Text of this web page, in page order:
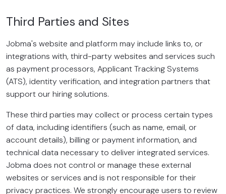
Third Parties and Sites
Jobma's website and platform may include links to, or
integrations with, third-party websites and services such
as payment processors, Applicant Tracking Systems
(ATS), identity verification, and integration partners that
support our hiring solutions.
These third parties may collect or process certain types
of data, including identifiers (such as name, email, or
account details), billing or payment information, and
technical data necessary to deliver integrated services.
Jobma does not control or manage these external
websites or services and is not responsible for their
privacy practices. We strongly encourage users to review